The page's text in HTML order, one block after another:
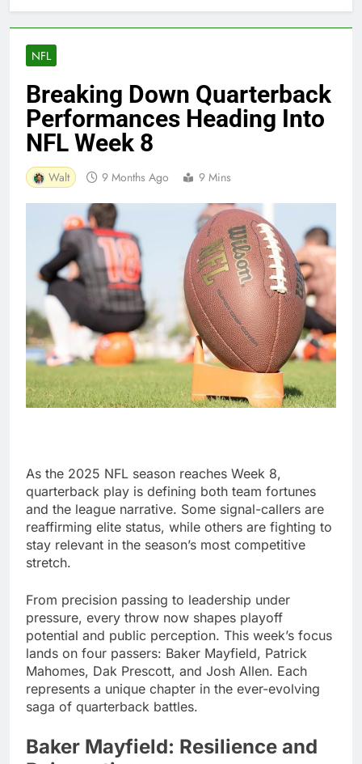
NFL
Breaking Down Quarterback
Performances Heading Into
NFL Week 8
Walt 9 Months Ago 9 Mins
As the 2025 NFL season reaches Week 8,
quarterback play is defining both team fortunes
and the league narrative. Some signal-callers are
reaffirming elite status, while others are fighting to
stay relevant in the season’s most competitive
stretch.
From precision passing to leadership under
pressure, every throw now shapes playoff
potential and public perception. This week’s focus
lands on four passers: Baker Mayfield, Patrick
Mahomes, Dak Prescott, and Josh Allen. Each
represents a unique chapter in the ever-evolving
saga of quarterback battles.
Baker Mayfield: Resilience and